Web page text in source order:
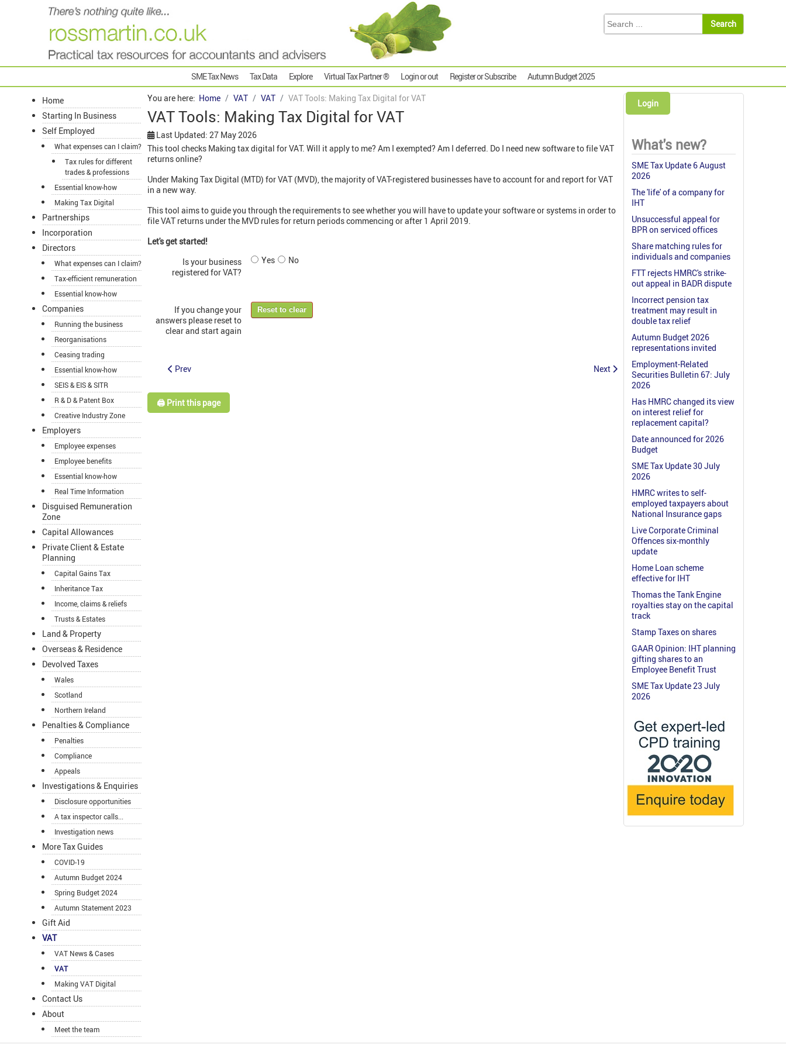
SME Tax News Tax Data Explore Virtual Tax Partner ® Login or out Register or Subscribe Autumn Budget 2025
Home
Starting In Business
Self Employed
What expenses can I claim?
Tax rules for different
trades & professions
Essential know-how
Making Tax Digital
Partnerships
Incorporation
Directors
What expenses can I claim?
Tax-efficient remuneration
Essential know-how
Companies
Running the business
Reorganisations
Ceasing trading
Essential know-how
SEIS & EIS & SITR
R & D & Patent Box
Creative Industry Zone
Employers
Employee expenses
Employee benefits
Essential know-how
Real Time Information
Disguised Remuneration
Zone
Capital Allowances
Private Client & Estate
Planning
Capital Gains Tax
Inheritance Tax
Income, claims & reliefs
Trusts & Estates
Land & Property
Overseas & Residence
Devolved Taxes
Wales
Scotland
Northern Ireland
Penalties & Compliance
Penalties
Compliance
Appeals
Investigations & Enquiries
Disclosure opportunities
A tax inspector calls...
Investigation news
More Tax Guides
COVID-19
Autumn Budget 2024
Spring Budget 2024
Autumn Statement 2023
Gift Aid
VAT
VAT News & Cases
VAT
Making VAT Digital
Contact Us
About
Meet the team
You are here: Home VAT VAT VAT Tools: Making Tax Digital for VAT
VAT Tools: Making Tax Digital for VAT
Last Updated: 27 May 2026
This tool checks Making tax digital for VAT. Will it apply to me? Am I exempted? Am I deferred. Do I need new software to file VAT
returns online?
Under Making Tax Digital (MTD) for VAT (MVD), the majority of VAT-registered businesses have to account for and report for VAT
in a new way.
This tool aims to guide you through the requirements to see whether you will have to update your software or systems in order to
file VAT returns under the MVD rules for return periods commencing or after 1 April 2019.
Let's get started!
Is your business
registered for VAT?
Yes No
If you change your
answers please reset to
clear and start again
Reset to clear
Prev Next
🖨️ Print this page
Login
What's new?
SME Tax Update 6 August
2026
The 'life' of a company for
IHT
Unsuccessful appeal for
BPR on serviced offices
Share matching rules for
individuals and companies
FTT rejects HMRC's strike-
out appeal in BADR dispute
Incorrect pension tax
treatment may result in
double tax relief
Autumn Budget 2026
representations invited
Employment-Related
Securities Bulletin 67: July
2026
Has HMRC changed its view
on interest relief for
replacement capital?
Date announced for 2026
Budget
SME Tax Update 30 July
2026
HMRC writes to self-
employed taxpayers about
National Insurance gaps
Live Corporate Criminal
Offences six-monthly
update
Home Loan scheme
effective for IHT
Thomas the Tank Engine
royalties stay on the capital
track
Stamp Taxes on shares
GAAR Opinion: IHT planning
gifting shares to an
Employee Benefit Trust
SME Tax Update 23 July
2026